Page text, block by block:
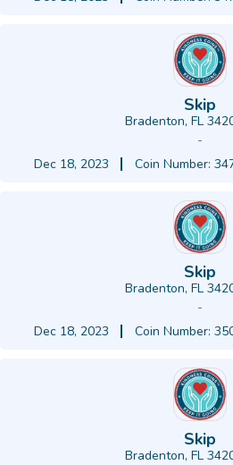
Skip
Bradenton, FL
-
Dec 18, 2023
Coin Number:
Skip
Bradenton, FL
-
Dec 18, 2023
Coin Number:
Skip
Bradenton, FL